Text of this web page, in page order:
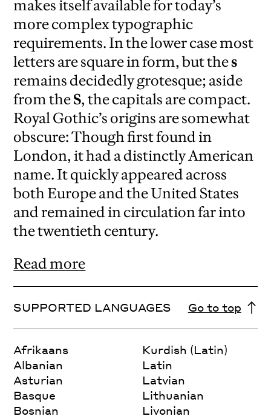
makes itself available for today’s
more complex typographic
requirements. In the lower case most
letters are square in form, but thes
remains decidedly grotesque; aside
from theS, the capitals are compact.
Royal Gothic’s origins are somewhat
obscure: Though first found in
London, it had a distinctly American
name. It quickly appeared across
both Europe and the United States
and remained in circulation far into
the twentieth century.
Read more
SUPPORTED LANGUAGES Go to top
Afrikaans
Albanian
Asturian
Basque
Bosnian
Kurdish (Latin)
Latin
Latvian
Lithuanian
Livonian